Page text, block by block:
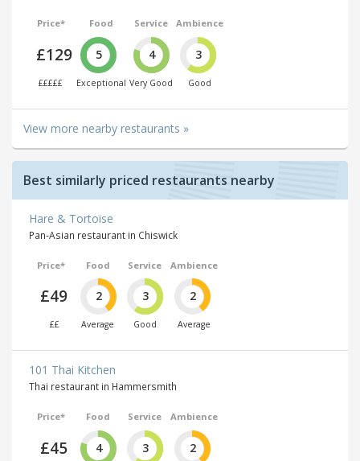
Price*
£129
£££££
Food
5
Exceptional
Service
4
Very Good
Ambience
3
Good
View more nearby restaurants »
Best similarly priced restaurants nearby
Hare & Tortoise
Pan-Asian restaurant in Chiswick
Price*
£49
££
Food
2
Average
Service
3
Good
Ambience
2
Average
101 Thai Kitchen
Thai restaurant in Hammersmith
Price*
£45
Food
4
Service
3
Ambience
2